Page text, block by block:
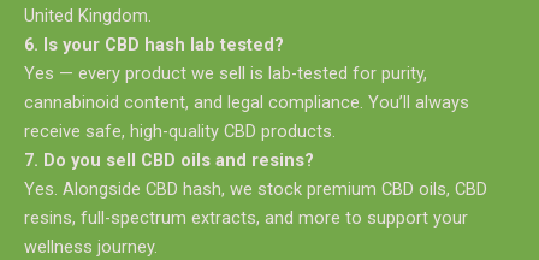
United Kingdom.
6. Is your CBD hash lab tested?
Yes — every product we sell is lab-tested for purity,
cannabinoid content, and legal compliance. You’ll always
receive safe, high-quality CBD products.
7. Do you sell CBD oils and resins?
Yes. Alongside CBD hash, we stock premium CBD oils, CBD
resins, full-spectrum extracts, and more to support your
wellness journey.